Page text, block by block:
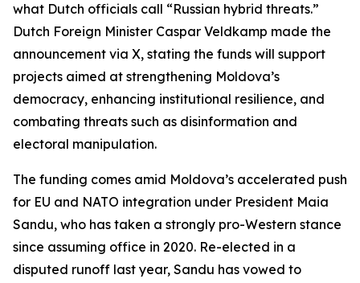
what Dutch officials call “Russian hybrid threats.”
Dutch Foreign Minister Caspar Veldkamp made the
announcement via X, stating the funds will support
projects aimed at strengthening Moldova’s
democracy, enhancing institutional resilience, and
combating threats such as disinformation and
electoral manipulation.
The funding comes amid Moldova’s accelerated push
for EU and NATO integration under President Maia
Sandu, who has taken a strongly pro-Western stance
since assuming office in 2020. Re-elected in a
disputed runoff last year, Sandu has vowed to